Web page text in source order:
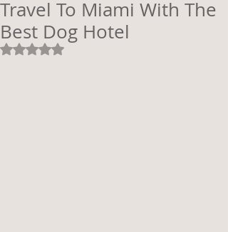
Travel To Miami With The
Best Dog Hotel
Rated NaN out of 5 stars.